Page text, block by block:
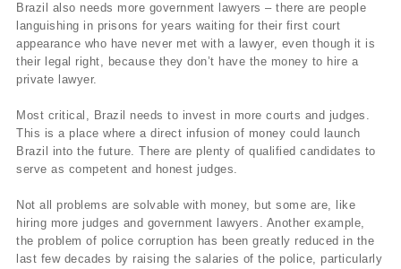
Brazil also needs more government lawyers – there are people
languishing in prisons for years waiting for their first court
appearance who have never met with a lawyer, even though it is
their legal right, because they don’t have the money to hire a
private lawyer.
Most critical, Brazil needs to invest in more courts and judges.
This is a place where a direct infusion of money could launch
Brazil into the future. There are plenty of qualified candidates to
serve as competent and honest judges.
Not all problems are solvable with money, but some are, like
hiring more judges and government lawyers. Another example,
the problem of police corruption has been greatly reduced in the
last few decades by raising the salaries of the police, particularly